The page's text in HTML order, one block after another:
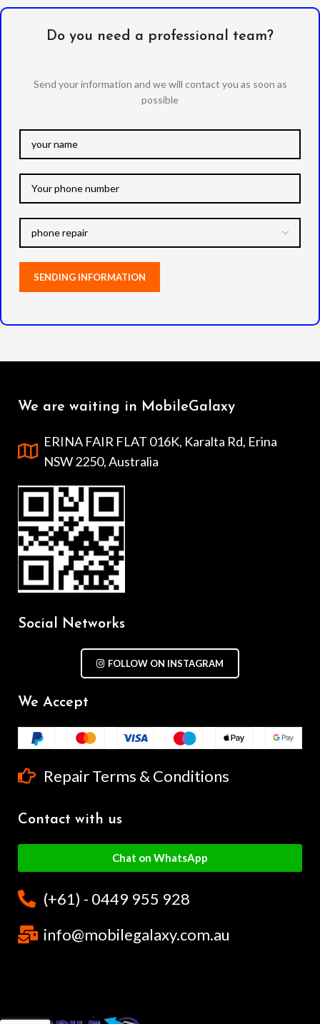
Do you need a professional team?
Send your information and we will contact you as soon as
possible
We are waiting in MobileGalaxy
ERINA FAIR FLAT 016K, Karalta Rd, Erina
NSW 2250, Australia
Social Networks
FOLLOW ON INSTAGRAM
We Accept
Repair Terms & Conditions
Contact with us
Chat on WhatsApp
(+61) - 0449 955 928
info@mobilegalaxy.com.au